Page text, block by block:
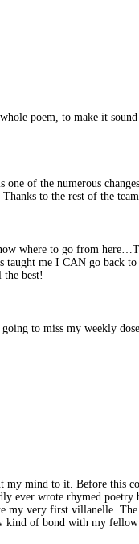
poem, to make it
of the numerous
to the rest of the
where to go from
me I CAN go back
best!
to miss my weekly
mind to it. Before this
wrote rhymed poetry
very first villanelle.
of bond with my